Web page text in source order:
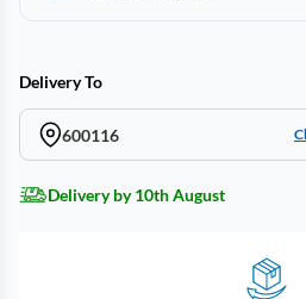
Delivery To
600116
Delivery by 10th August